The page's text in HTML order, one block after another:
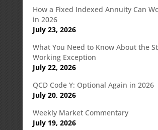
How a Fixed Indexed Annuity Can
in 2026
July 23, 2026
What You Need to Know About the
Working Exception
July 22, 2026
QCD Code Y: Optional Again in 2026
July 20, 2026
Weekly Market Commentary
July 19, 2026